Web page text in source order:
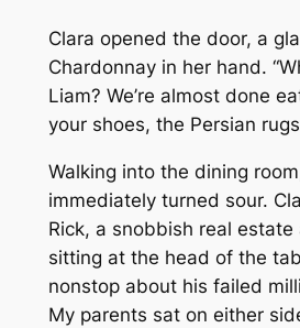
Clara opened the door, a
Chardonnay in her hand.
Liam? We’re almost done
your shoes, the Persian
Walking into the dining
immediately turned sour.
Rick, a snobbish real estate
sitting at the head of the
nonstop about his failed
My parents sat on either